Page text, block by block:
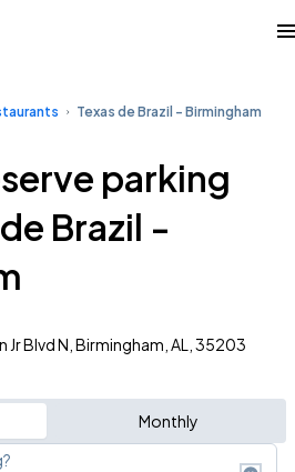
Texas de Brazil - Birmingham
parking
Brazil -
Jr Blvd N, Birmingham, AL, 35203
Monthly